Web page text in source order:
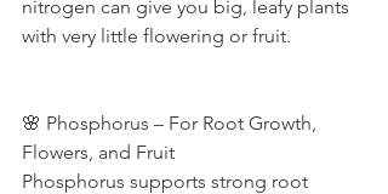
nitrogen can give you big, leafy plants
with very little flowering or fruit.
🌸 Phosphorus – For Root Growth,
Flowers, and Fruit
Phosphorus supports strong root